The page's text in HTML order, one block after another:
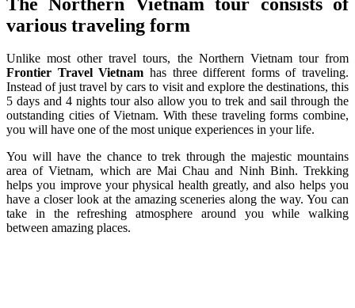
various traveling form
Unlike most other travel tours, the Northern Vietnam tour from
Frontier Travel Vietnam has three different forms of traveling.
Instead of just travel by cars to visit and explore the destinations, this
5 days and 4 nights tour also allow you to trek and sail through the
outstanding cities of Vietnam. With these traveling forms combine,
you will have one of the most unique experiences in your life.
You will have the chance to trek through the majestic mountains
area of Vietnam, which are Mai Chau and Ninh Binh. Trekking
helps you improve your physical health greatly, and also helps you
have a closer look at the amazing sceneries along the way. You can
take in the refreshing atmosphere around you while walking
between amazing places.